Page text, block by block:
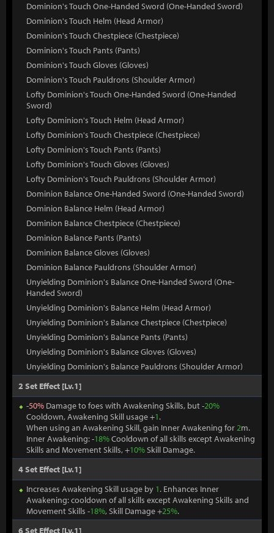
Dominion's Touch One-Handed Sword (One-Handed Sword)
Dominion's Touch Helm (Head Armor)
Dominion's Touch Chestpiece (Chestpiece)
Dominion's Touch Pants (Pants)
Dominion's Touch Gloves (Gloves)
Dominion's Touch Pauldrons (Shoulder Armor)
Lofty Dominion's Touch One-Handed Sword (One-Handed
Sword)
Lofty Dominion's Touch Helm (Head Armor)
Lofty Dominion's Touch Chestpiece (Chestpiece)
Lofty Dominion's Touch Pants (Pants)
Lofty Dominion's Touch Gloves (Gloves)
Lofty Dominion's Touch Pauldrons (Shoulder Armor)
Dominion Balance One-Handed Sword (One-Handed Sword)
Dominion Balance Helm (Head Armor)
Dominion Balance Chestpiece (Chestpiece)
Dominion Balance Pants (Pants)
Dominion Balance Gloves (Gloves)
Dominion Balance Pauldrons (Shoulder Armor)
Unyielding Dominion's Balance One-Handed Sword (One-
Handed Sword)
Unyielding Dominion's Balance Helm (Head Armor)
Unyielding Dominion's Balance Chestpiece (Chestpiece)
Unyielding Dominion's Balance Pants (Pants)
Unyielding Dominion's Balance Gloves (Gloves)
Unyielding Dominion's Balance Pauldrons (Shoulder Armor)
2 Set Effect [Lv.1]
-50% Damage to foes with Awakening Skills, but -20%
Cooldown, Awakening Skill usage +1.
When using an Awakening Skill, gain Inner Awakening for2m.
Inner Awakening: -18%Cooldown of all skills except Awakening
Skills and Movement Skills, +10%Skill Damage.
4 Set Effect [Lv.1]
Increases Awakening Skill usage by 1. Enhances Inner
Awakening: cooldown of all skills except Awakening Skills and
Movement Skills -18%, Skill Damage +25%.
6 Set Effect [Lv.1]